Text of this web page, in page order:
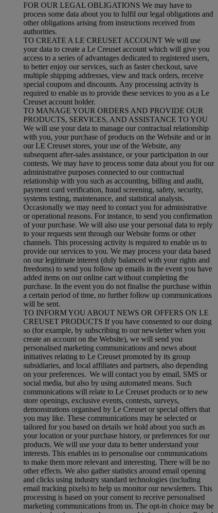
FOR OUR LEGAL OBLIGATIONS We may have to
process some data about you to fulfil our legal obligations and
other obligations arising from instructions received from
authorities.
TO CREATE A LE CREUSET ACCOUNT We will use
your data to create a Le Creuset account which will give you
access to a series of advantages dedicated to registered users,
to better enjoy our services, such as faster checkout, save
multiple shipping addresses, view and track orders, receive
special coupons and discounts. Any processing activity is
required to enable us to provide these services to you as a Le
Creuset account holder.
TO MANAGE YOUR ORDERS AND PROVIDE OUR
PRODUCTS, SERVICES, AND ASSISTANCE TO YOU
We will use your data to manage our contractual relationship
with you, your purchase of products on the Website and or in
our LE Creuset stores, your use of the Website, any
subsequent after-sales assistance, or your participation in our
contests. We may have to process some data about you for our
administrative purposes connected to our contractual
relationship with you such as accounting, billing and audit,
payment card verification, fraud screening, safety, security,
systems testing, maintenance, and statistical analysis.
Occasionally we may need to contact you for administrative
or operational reasons. For instance, to send you confirmation
of your purchase. We will also use your personal data to reply
to your requests sent through our Website forms or other
channels. This processing activity is required to enable us to
provide our services to you. We may process your data based
on our legitimate interest (duly balanced with your rights and
freedoms) to send you follow up emails in the event you have
added items on our online cart without completing the
purchase. In the event you do not finalise the purchase within
a certain period of time, no further follow up communications
will be sent.
TO INFORM YOU ABOUT NEWS OR OFFERS ON LE
CREUSET PRODUCTS If you have consented to our doing
so (for example, by subscribing to our newsletter when you
create an account on the Website), we will send you
personalised marketing communications and news about
initiatives relating to Le Creuset promoted by its group
subsidiaries, and local affiliates and partners, also depending
on your preferences. We will contact you by email, SMS or
social media, but also by using automated means. Such
communications will relate to Le Creuset products or to new
store openings, exclusive events, contests, surveys,
demonstrations organised by Le Creuset or special offers that
you may like. These communications may be selected or
tailored for you based on details we hold about you such as
your location or your purchase history, or preferences for our
products. We will use your data to better understand your
interests. This enables us to personalise our communications
to make them more relevant and interesting. There will be no
other effects. We also gather statistics around email opening
and clicks using industry standard technologies (including
email tracking pixels) to help us monitor our newsletters. This
processing is based on your consent to receive personalised
marketing communications from us. The opt-in choice may be